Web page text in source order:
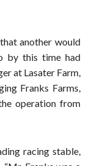
another would
by this time had
at Lasater Farm,
Franks Farms,
operation from
racing stable,